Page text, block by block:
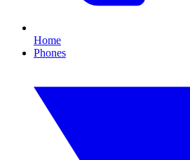
Home
Phones